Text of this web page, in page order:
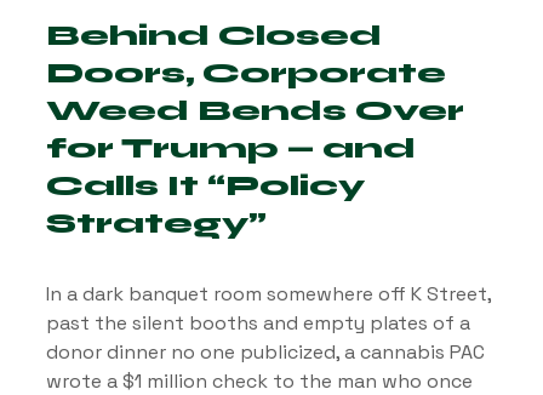
Behind Closed
Doors, Corporate
Weed Bends Over
for Trump — and
Calls It “Policy
Strategy”
In a dark banquet room somewhere off K Street,
past the silent booths and empty plates of a
donor dinner no one publicized, a cannabis PAC
wrote a $1 million check to the man who once